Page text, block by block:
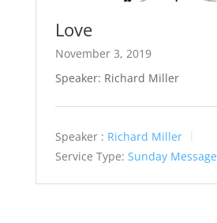
Love
November 3, 2019
Speaker: Richard Miller
Speaker : Richard Miller
Service Type: Sunday Message